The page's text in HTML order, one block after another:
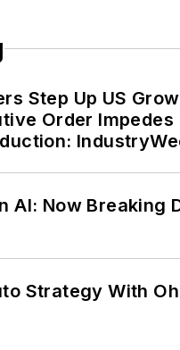
Step Up US
Order Impedes
AI: Now Breaking
Strategy With